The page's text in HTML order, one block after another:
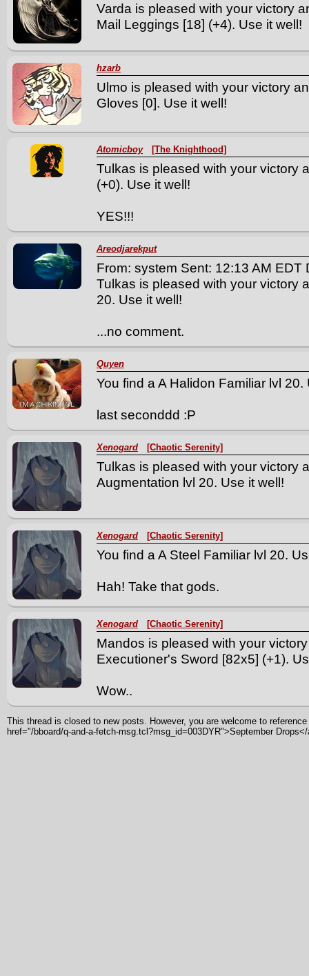
Varda is pleased with your victory
Mail Leggings [18] (+4). Use it well!
hzarb
Ulmo is pleased with your victory
Gloves [0]. Use it well!
Atomicboy [The Knighthood]
Tulkas is pleased with your victory
(+0). Use it well!
YES!!!
Areodjarekput
From: system Sent: 12:13 AM EDT
Tulkas is pleased with your victory
20. Use it well!
...no comment.
Quyen
You find a A Halidon Familiar lvl 20.
last seconddd :P
Xenogard [Chaotic Serenity]
Tulkas is pleased with your victory
Augmentation lvl 20. Use it well!
Xenogard [Chaotic Serenity]
You find a A Steel Familiar lvl 20.
Hah! Take that gods.
Xenogard [Chaotic Serenity]
Mandos is pleased with your
Executioner's Sword [82x5] (+1).
Wow..
This thread is closed to new posts. However, you are welcome to
href="/bboard/q-and-a-fetch-msg.tcl?msg_id=003DYR">September